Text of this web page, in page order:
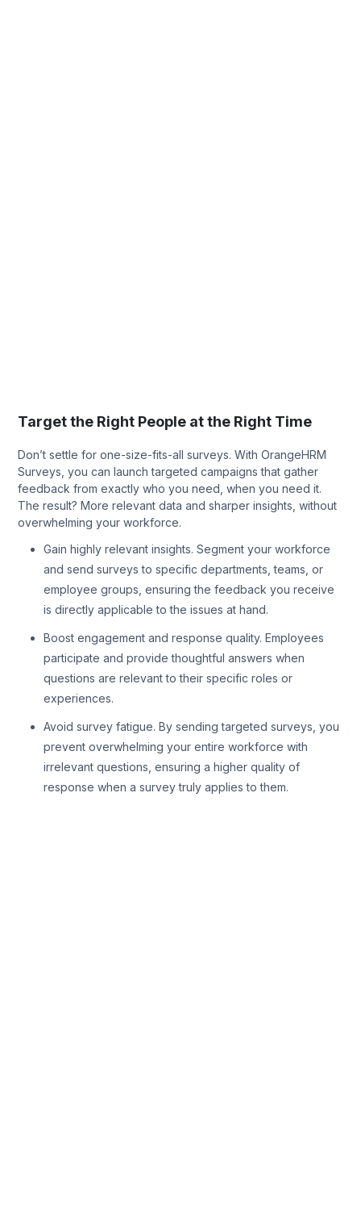
Target the Right People at the Right Time
Don’t settle for one-size-fits-all surveys. With OrangeHRM
Surveys, you can launch targeted campaigns that gather
feedback from exactly who you need, when you need it.
The result? More relevant data and sharper insights, without
overwhelming your workforce.
Gain highly relevant insights. Segment your workforce
and send surveys to specific departments, teams, or
employee groups, ensuring the feedback you receive
is directly applicable to the issues at hand.
Boost engagement and response quality. Employees
participate and provide thoughtful answers when
questions are relevant to their specific roles or
experiences.
Avoid survey fatigue. By sending targeted surveys, you
prevent overwhelming your entire workforce with
irrelevant questions, ensuring a higher quality of
response when a survey truly applies to them.